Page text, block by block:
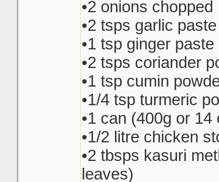
•2 onions chopped
•2 tsps garlic paste
•1 tsp ginger paste
•2 tsps coriander
•1 tsp cumin
•1/4 tsp turmeric
•1 can (400g or
•1/2 litre chicken
•2 tbsps kasuri
leaves)